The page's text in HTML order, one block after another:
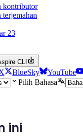
kontributor
terjemahan
23
CLI
BlueSky YouTube
Pilih Bahasa
ini